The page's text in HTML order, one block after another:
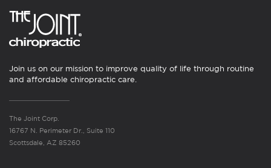
Join us on our mission to improve quality of life through routine
and affordable chiropractic care.
The Joint Corp.
16767 N. Perimeter Dr., Suite 110
Scottsdale, AZ 85260